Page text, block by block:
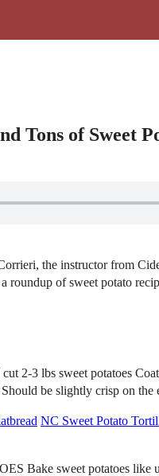
Tons of Sweet
the instructor from
of sweet potato
2-3 lbs sweet potatoes
be slightly crisp on the
NC Sweet Potato
Bake sweet potatoes like